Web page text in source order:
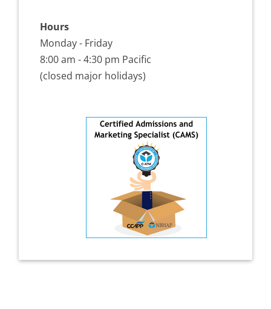
Hours
Monday - Friday
8:00 am - 4:30 pm Pacific
(closed major holidays)